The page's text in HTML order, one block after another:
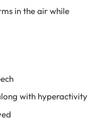
in the air while
with hyperactivity